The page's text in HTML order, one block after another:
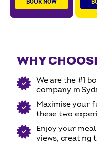
BOOK NOW
WHY
We are the #1
company in
Maximise your
these two
Enjoy your
views, creating